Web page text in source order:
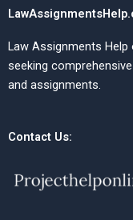
Law Assignments
seeking
and assignments.
Contact Us: